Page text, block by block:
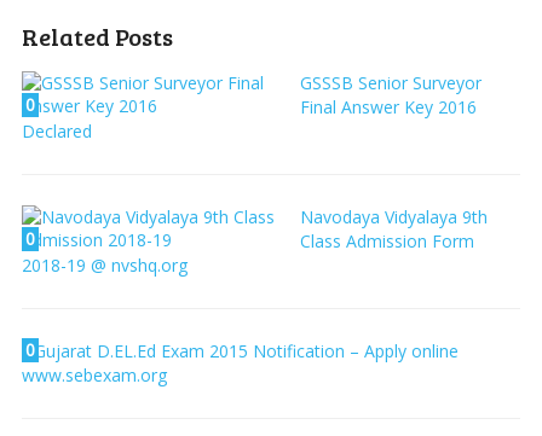
Related Posts
0
GSSSB Senior Surveyor
Final Answer Key 2016
Declared
0
Navodaya Vidyalaya 9th
Class Admission Form
2018-19 @ nvshq.org
0Gujarat D.EL.Ed Exam 2015 Notification – Apply online
www.sebexam.org